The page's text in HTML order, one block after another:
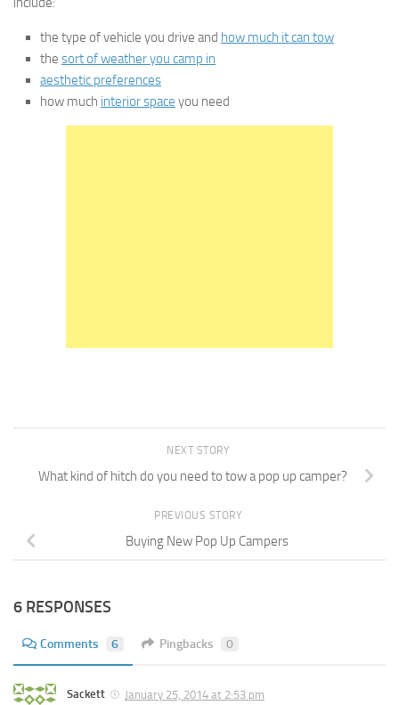
the type of vehicle you drive and how much it can tow
the sort of weather you camp in
aesthetic preferences
how much interior space you need
NEXT STORY
What kind of hitch do you need to tow a pop up camper?
PREVIOUS STORY
Buying New Pop Up Campers
6 RESPONSES
Comments 6 Pingbacks 0
Sackett
January 25, 2014 at 2:53 pm